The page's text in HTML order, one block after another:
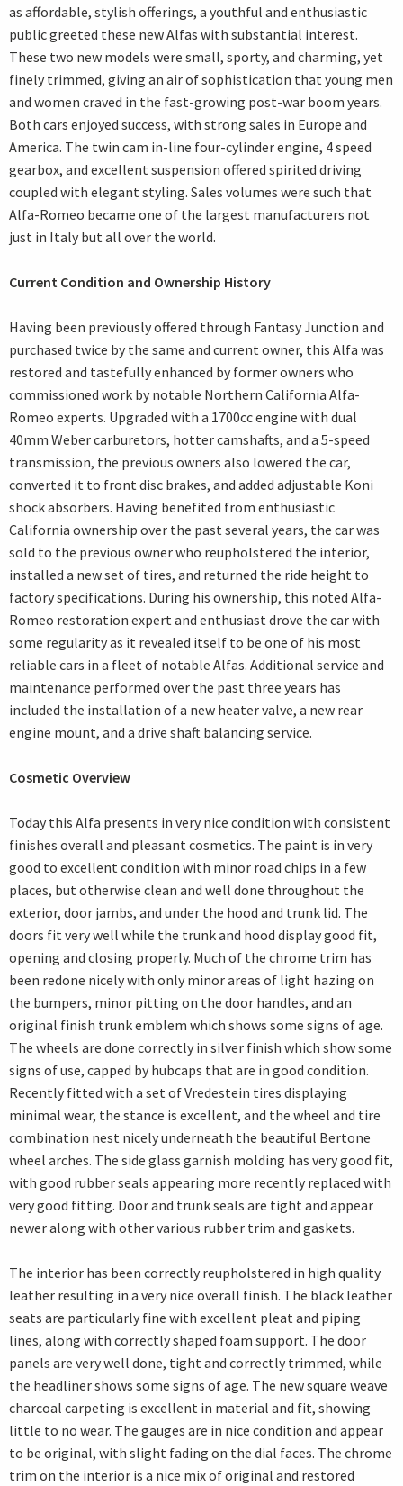
as affordable, stylish offerings, a youthful and enthusiastic
public greeted these new Alfas with substantial interest.
These two new models were small, sporty, and charming, yet
finely trimmed, giving an air of sophistication that young men
and women craved in the fast-growing post-war boom years.
Both cars enjoyed success, with strong sales in Europe and
America. The twin cam in-line four-cylinder engine, 4 speed
gearbox, and excellent suspension offered spirited driving
coupled with elegant styling. Sales volumes were such that
Alfa-Romeo became one of the largest manufacturers not
just in Italy but all over the world.
Current Condition and Ownership History
Having been previously offered through Fantasy Junction and
purchased twice by the same and current owner, this Alfa was
restored and tastefully enhanced by former owners who
commissioned work by notable Northern California Alfa-
Romeo experts. Upgraded with a 1700cc engine with dual
40mm Weber carburetors, hotter camshafts, and a 5-speed
transmission, the previous owners also lowered the car,
converted it to front disc brakes, and added adjustable Koni
shock absorbers. Having benefited from enthusiastic
California ownership over the past several years, the car was
sold to the previous owner who reupholstered the interior,
installed a new set of tires, and returned the ride height to
factory specifications. During his ownership, this noted Alfa-
Romeo restoration expert and enthusiast drove the car with
some regularity as it revealed itself to be one of his most
reliable cars in a fleet of notable Alfas. Additional service and
maintenance performed over the past three years has
included the installation of a new heater valve, a new rear
engine mount, and a drive shaft balancing service.
Cosmetic Overview
Today this Alfa presents in very nice condition with consistent
finishes overall and pleasant cosmetics. The paint is in very
good to excellent condition with minor road chips in a few
places, but otherwise clean and well done throughout the
exterior, door jambs, and under the hood and trunk lid. The
doors fit very well while the trunk and hood display good fit,
opening and closing properly. Much of the chrome trim has
been redone nicely with only minor areas of light hazing on
the bumpers, minor pitting on the door handles, and an
original finish trunk emblem which shows some signs of age.
The wheels are done correctly in silver finish which show some
signs of use, capped by hubcaps that are in good condition.
Recently fitted with a set of Vredestein tires displaying
minimal wear, the stance is excellent, and the wheel and tire
combination nest nicely underneath the beautiful Bertone
wheel arches. The side glass garnish molding has very good fit,
with good rubber seals appearing more recently replaced with
very good fitting. Door and trunk seals are tight and appear
newer along with other various rubber trim and gaskets.
The interior has been correctly reupholstered in high quality
leather resulting in a very nice overall finish. The black leather
seats are particularly fine with excellent pleat and piping
lines, along with correctly shaped foam support. The door
panels are very well done, tight and correctly trimmed, while
the headliner shows some signs of age. The new square weave
charcoal carpeting is excellent in material and fit, showing
little to no wear. The gauges are in nice condition and appear
to be original, with slight fading on the dial faces. The chrome
trim on the interior is a nice mix of original and restored